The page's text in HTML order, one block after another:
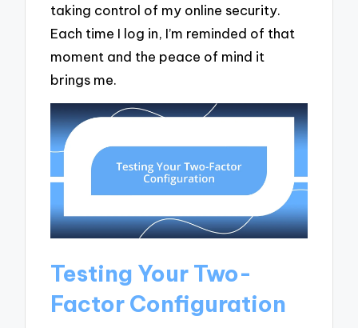
taking control of my online security.
Each time I log in, I’m reminded of that
moment and the peace of mind it
brings me.
Testing Your Two-
Factor Configuration